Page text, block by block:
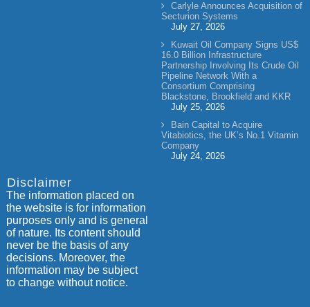
Carlyle Announces Acquisition of
Secturion Systems
July 27, 2026
Kuwait Oil Company Signs US$
16.0 Billion Infrastructure
Partnership Involving Its Crude Oil
Pipeline Network With a
Consortium Comprising
Blackstone, Brookfield and KKR
July 25, 2026
Bain Capital to Acquire
Vitabiotics, the UK’s No.1 Vitamin
Company
July 24, 2026
Disclaimer
The information placed on
the website is for information
purposes only and is general
of nature. Its content should
never be the basis of any
decisions. Moreover, the
information may be subject
to change without notice.